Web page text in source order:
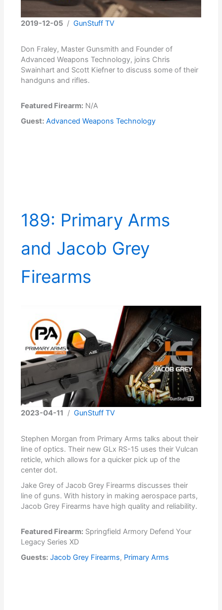
2019-12-05 /GunStuff TV
Don Fraley, Master Gunsmith and Founder of
Advanced Weapons Technology, joins Chris
Swainhart and Scott Kiefner to discuss some of their
handguns and rifles.
Featured Firearm: N/A
Guest: Advanced Weapons Technology
189: Primary Arms
and Jacob Grey
Firearms
2023-04-11 /GunStuff TV
Stephen Morgan from Primary Arms talks about their
line of optics. Their new GLx RS-15 uses their Vulcan
reticle, which allows for a quicker pick up of the
center dot.
Jake Grey of Jacob Grey Firearms discusses their
line of guns. With history in making aerospace parts,
Jacob Grey Firearms have high quality and reliability.
Featured Firearm: Springfield Armory Defend Your
Legacy Series XD
Guests: Jacob Grey Firearms, Primary Arms